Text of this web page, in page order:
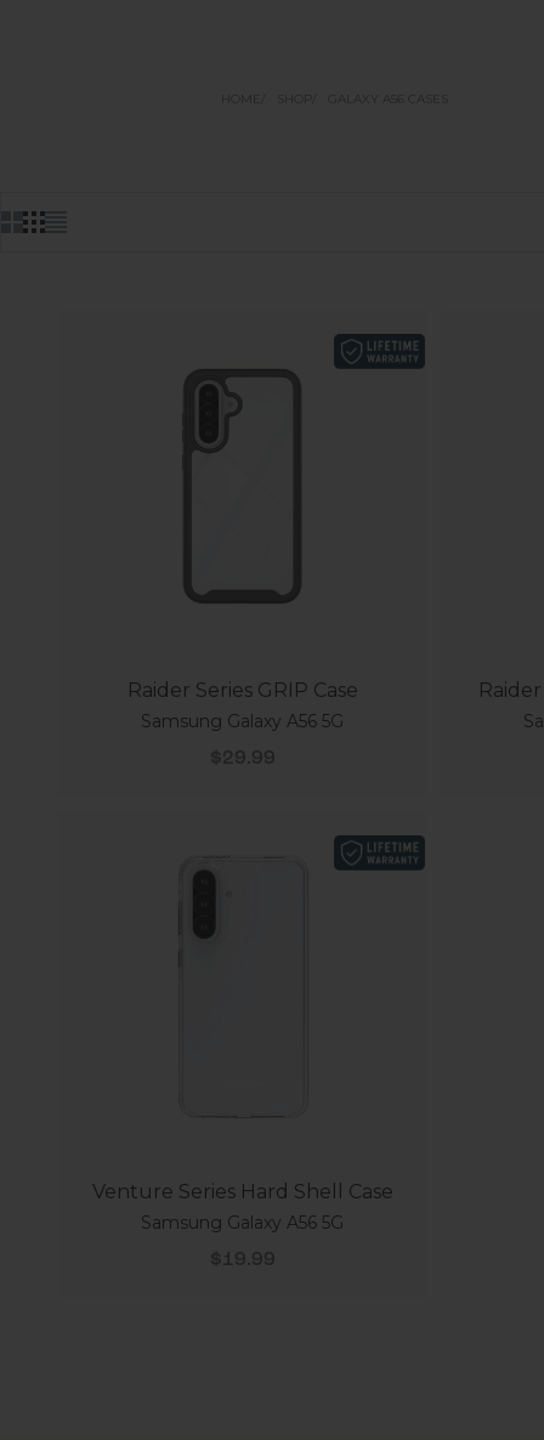
SHOP GALAXY A56 CASES
Raider Series GRIP Case
Samsung Galaxy A56 5G
Sale price
$29.99
Venture Series Hard Shell Case
Samsung Galaxy A56 5G
Sale price
$19.99